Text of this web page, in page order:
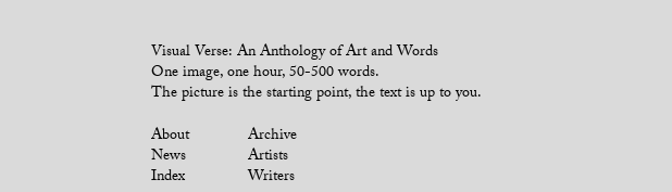
Visual Verse: An Anthology of Art and Words
One image, one hour, 50-500 words.
The picture is the starting point, the text is up to you.
About
News
Index
Archive
Artists
Writers